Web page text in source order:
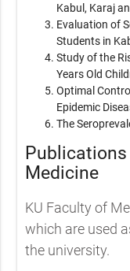
Kabul, Karaj
Evaluation of
Students in
Study of the
Years Old
Optimal
Epidemic
The
Medicine
KU Faculty of
which are used
the university.